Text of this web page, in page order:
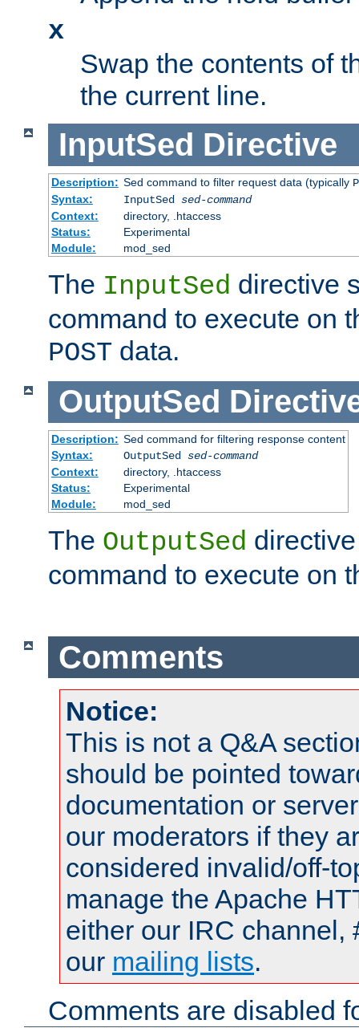
x
Swap the contents of
the current line.
InputSed Directive
Description: Sed command to filter request data (typically
Syntax:
InputSed sed-command
Context:
directory, .htaccess
Status:
Experimental
Module:
mod_sed
The InputSed directive
command to execute on
POST data.
OutputSed
Description: Sed command for filtering response content
Syntax:
OutputSed sed-command
Context:
directory, .htaccess
Status:
Experimental
Module:
mod_sed
The OutputSed
command to execute on
Comments
Notice:
This is not a Q&A
should be pointed
documentation or
our moderators if they
considered invalid/off-
manage the Apache
either our IRC channel,
our mailing lists.
Comments are disabled